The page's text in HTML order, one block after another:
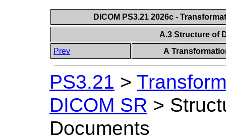
DICOM PS3.21 2026c -
A.3 Structure of
Prev
A
PS3.21 >
DICOM SR >
Documents